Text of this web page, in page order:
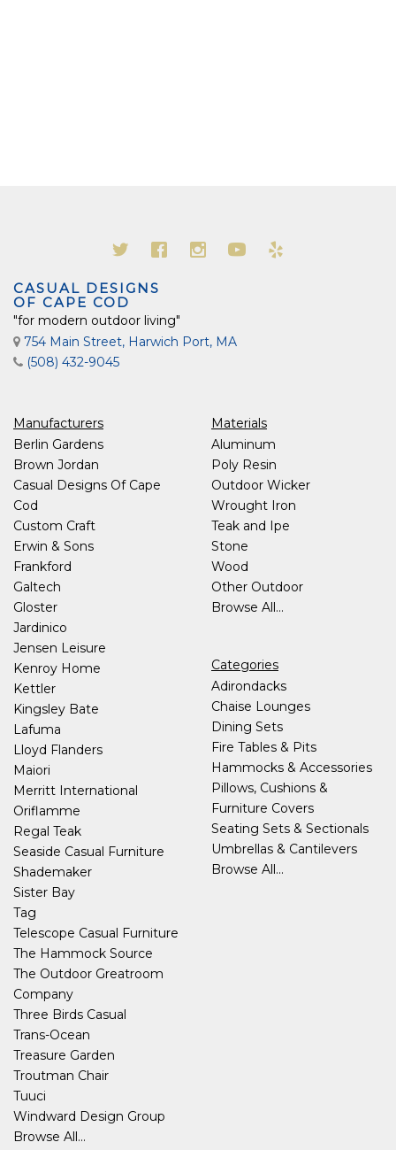
CASUAL DESIGNS
OF CAPE COD
"for modern outdoor living"
754 Main Street, Harwich Port, MA
(508) 432-9045
Manufacturers
Berlin Gardens
Brown Jordan
Casual Designs Of Cape
Cod
Custom Craft
Erwin & Sons
Frankford
Galtech
Gloster
Jardinico
Jensen Leisure
Kenroy Home
Kettler
Kingsley Bate
Lafuma
Lloyd Flanders
Maiori
Merritt International
Oriflamme
Regal Teak
Seaside Casual Furniture
Shademaker
Sister Bay
Tag
Telescope Casual Furniture
The Hammock Source
The Outdoor Greatroom
Company
Three Birds Casual
Trans-Ocean
Treasure Garden
Troutman Chair
Tuuci
Windward Design Group
Browse All...
Materials
Aluminum
Poly Resin
Outdoor Wicker
Wrought Iron
Teak and Ipe
Stone
Wood
Other Outdoor
Browse All...
Categories
Adirondacks
Chaise Lounges
Dining Sets
Fire Tables & Pits
Hammocks & Accessories
Pillows, Cushions &
Furniture Covers
Seating Sets & Sectionals
Umbrellas & Cantilevers
Browse All...